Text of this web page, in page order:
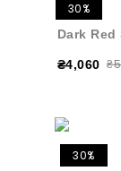
30%
Dark
₴4,060
30%